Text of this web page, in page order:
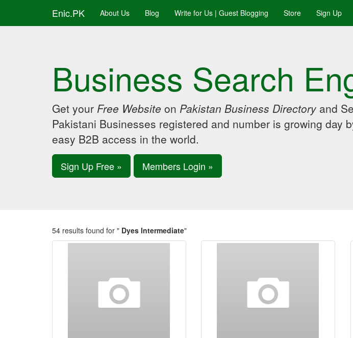
Enic.PK About Us Blog Write for Us | Guest Blogging Store Sign Up
Business Search
Get your Free Website on Pakistan Business Directory and
Pakistani Businesses registered and number is growing day
easy B2B access in the world.
Sign Up Free » Members Login »
54 results found for " Dyes Intermediate"